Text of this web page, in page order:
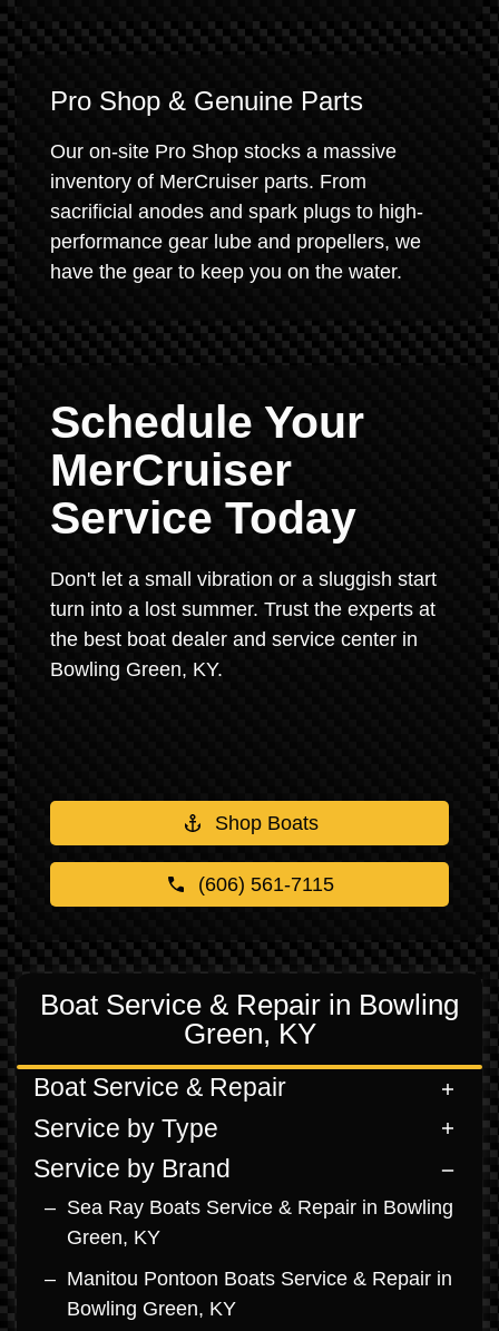
Pro Shop & Genuine Parts
Our on-site Pro Shop stocks a massive
inventory of MerCruiser parts. From
sacrificial anodes and spark plugs to high-
performance gear lube and propellers, we
have the gear to keep you on the water.
Schedule Your
MerCruiser
Service Today
Don't let a small vibration or a sluggish start
turn into a lost summer. Trust the experts at
the best boat dealer and service center in
Bowling Green, KY.
Shop Boats
(606) 561-7115
Boat Service & Repair in Bowling
Green, KY
Boat Service & Repair
Service by Type
Service by Brand
Sea Ray Boats Service & Repair in Bowling
Green, KY
Manitou Pontoon Boats Service & Repair in
Bowling Green, KY